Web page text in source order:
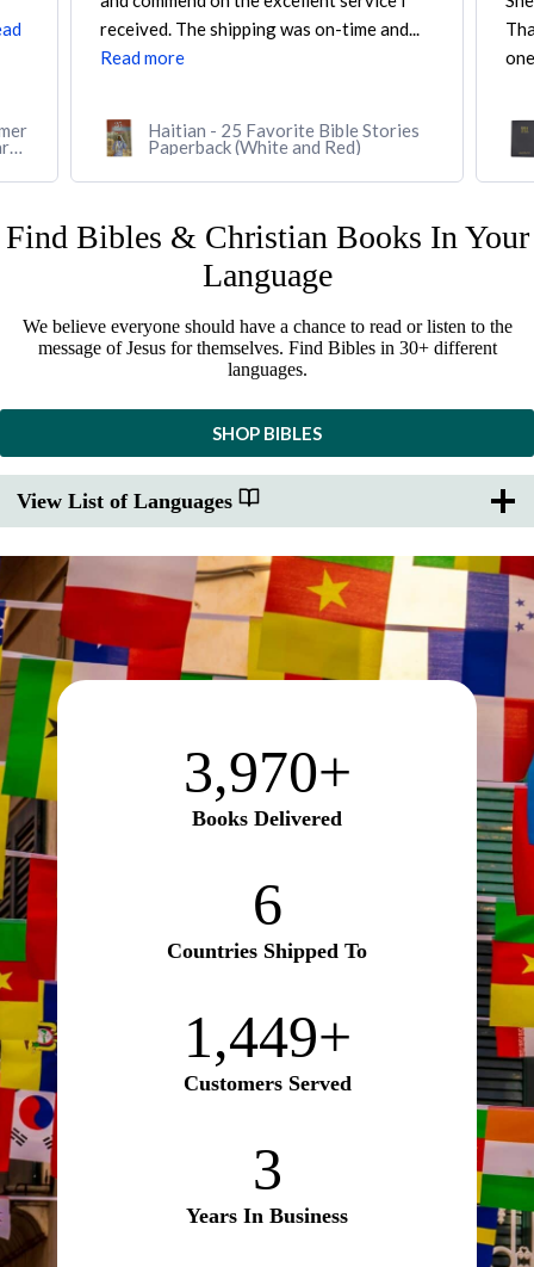
Thai-English Parallel Bible, and they were
one...Read more
Thai-English Parallel Bible, Thai
Standard Version/English Standard
So
Find Bibles & Christian Books In Your
Language
We believe everyone should have a chance to read or listen to the
message of Jesus for themselves. Find Bibles in 30+ different
languages.
SHOP BIBLES
View List of Languages
3,970+
Books Delivered
6
Countries Shipped To
1,450+
Customers Served
3
Years In Business